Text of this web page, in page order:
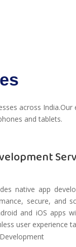
across
and tablets.
native app
secure, and
and iOS apps
user experience